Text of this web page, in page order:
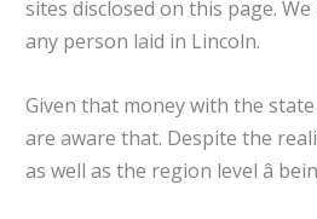
sites disclosed on this page.
any person laid in Lincoln.
Given that money with the
are aware that. Despite the
as well as the region level â